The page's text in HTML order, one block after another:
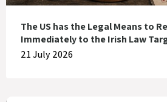
The US has the Legal Means to
Immediately to the Irish Law
21 July 2026